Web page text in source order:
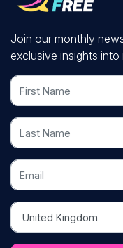
Join our monthly
exclusive insights
First Name
Last Name
Email
Country